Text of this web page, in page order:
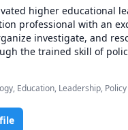
higher educational
professional with an
investigate, and
the trained skill of
Education, Leadership,